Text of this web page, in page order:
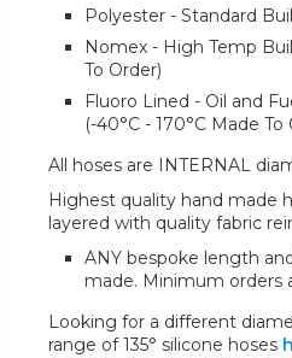
Polyester - Standard
Nomex - High Temp
To Order)
Fluoro Lined - Oil and
(-40°C - 170°C Made To
All hoses are INTERNAL
Highest quality hand made
layered with quality fabric
ANY bespoke length
made. Minimum orders
Looking for a different
range of 135° silicone hoses